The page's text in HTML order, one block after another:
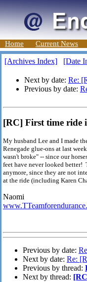
Home Current News
[Archives Index] [Date
Next by date: Re:
Previous by date:
[RC] First time ride
My husband Lee and I made
Renegade glue-ons at last
wasn't broke" -- since our
feet have never looked better!
anymore, since they are not
at the ride (including Karen
Naomi
Previous by date:
Next by date: Re:
Previous by thread:
Next by thread: